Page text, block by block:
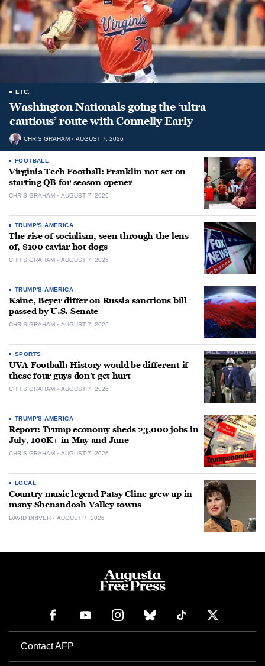
ETC.
Washington Nationals going the ‘ultra
cautious’ route with Connelly Early
CHRIS GRAHAM AUGUST 7, 2026
FOOTBALL
Virginia Tech Football: Franklin not set on
starting QB for season opener
CHRIS GRAHAM AUGUST 7, 2026
TRUMP'S AMERICA
The rise of socialism, seen through the lens
of, $100 caviar hot dogs
CHRIS GRAHAM AUGUST 7, 2026
TRUMP'S AMERICA
Kaine, Beyer differ on Russia sanctions bill
passed by U.S. Senate
CHRIS GRAHAM AUGUST 7, 2026
SPORTS
UVA Football: History would be different if
these four guys don’t get hurt
CHRIS GRAHAM AUGUST 7, 2026
TRUMP'S AMERICA
Report: Trump economy sheds 23,000 jobs in
July, 100K+ in May and June
CHRIS GRAHAM AUGUST 7, 2026
LOCAL
Country music legend Patsy Cline grew up in
many Shenandoah Valley towns
DAVID DRIVER AUGUST 7, 2026
Contact AFP